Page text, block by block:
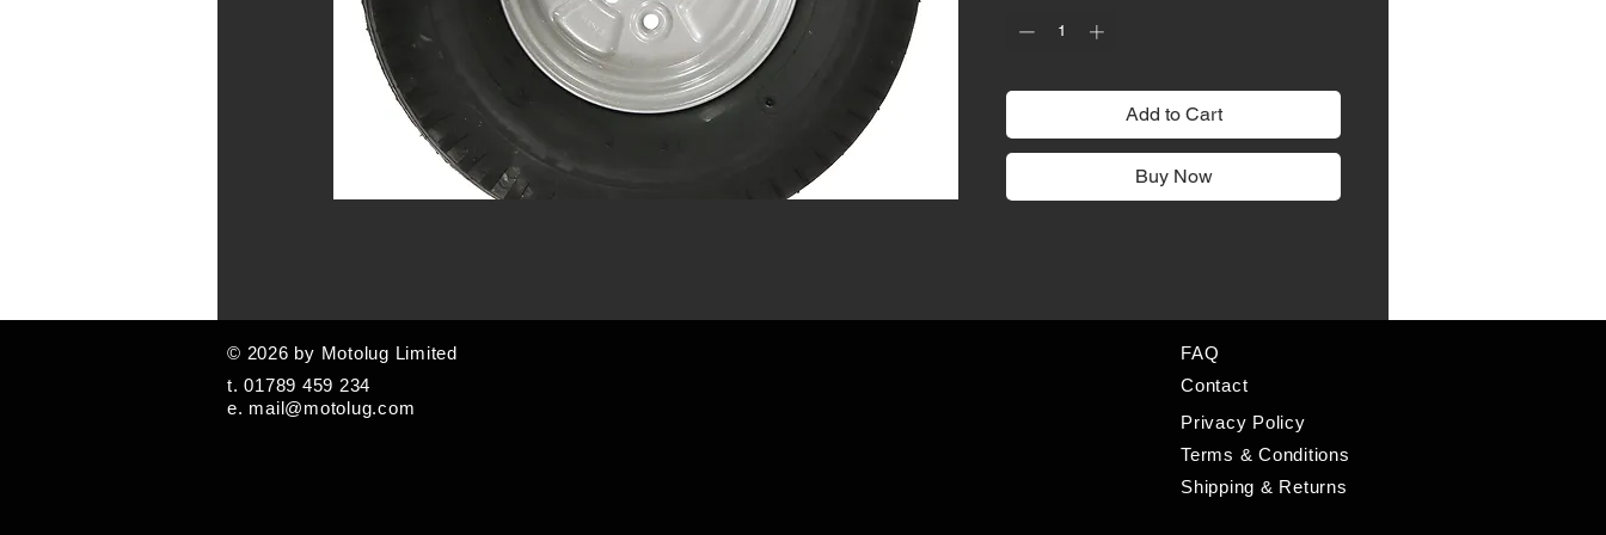
Add to Cart
Buy Now
© 2026 by Motolug Limited
t. 01789 459 234
e. mail@motolug.com
FAQ
Contact
Privacy Policy
Terms & Conditions
Shipping & Returns